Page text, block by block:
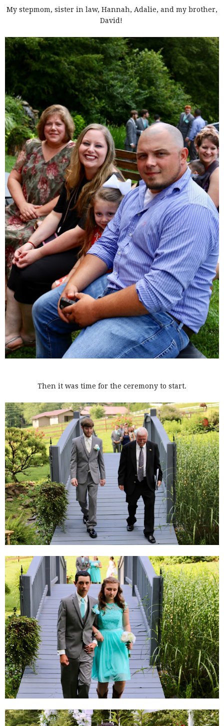
My stepmom, sister in law, Hannah, Adalie, and my brother,
David!
Then it was time for the ceremony to start.